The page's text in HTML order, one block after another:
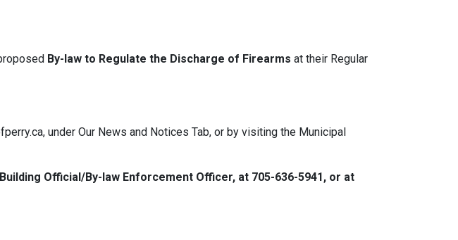
By-law to Regulate the Discharge of Firearms at their Regular
under Our News and Notices Tab, or by visiting the Municipal
Official/By-law Enforcement Officer, at 705-636-5941, or at